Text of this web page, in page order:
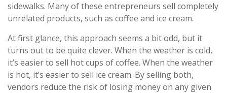
sidewalks. Many of these entrepreneurs sell completely
unrelated products, such as coffee and ice cream.
At first glance, this approach seems a bit odd, but it
turns out to be quite clever. When the weather is cold,
it’s easier to sell hot cups of coffee. When the weather
is hot, it’s easier to sell ice cream. By selling both,
vendors reduce the risk of losing money on any given